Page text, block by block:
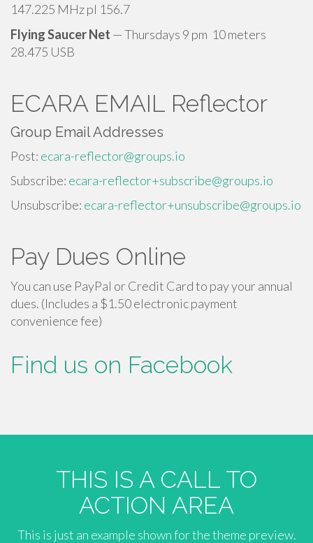
147.225 MHz pl 156.7
Flying Saucer Net — Thursdays 9 pm 10 meters
28.475 USB
ECARA EMAIL Reflector
Group Email Addresses
Post: ecara-reflector@groups.io
Subscribe: ecara-reflector+subscribe@groups.io
Unsubscribe: ecara-reflector+unsubscribe@groups.io
Pay Dues Online
You can use PayPal or Credit Card to pay your annual
dues. (Includes a $1.50 electronic payment
convenience fee)
Find us on Facebook
THIS IS A CALL TO
ACTION AREA
This is just an example shown for the theme preview.